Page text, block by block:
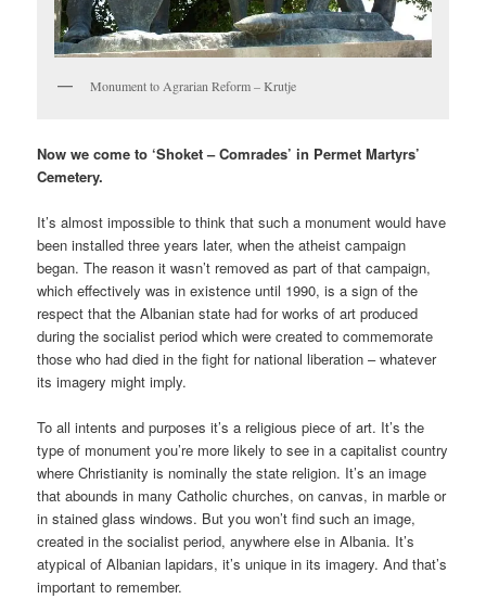
Monument to Agrarian Reform – Krutje
Now we come to ‘Shoket – Comrades’ in Permet Martyrs’
Cemetery.
It’s almost impossible to think that such a monument would have
been installed three years later, when the atheist campaign
began. The reason it wasn’t removed as part of that campaign,
which effectively was in existence until 1990, is a sign of the
respect that the Albanian state had for works of art produced
during the socialist period which were created to commemorate
those who had died in the fight for national liberation – whatever
its imagery might imply.
To all intents and purposes it’s a religious piece of art. It’s the
type of monument you’re more likely to see in a capitalist country
where Christianity is nominally the state religion. It’s an image
that abounds in many Catholic churches, on canvas, in marble or
in stained glass windows. But you won’t find such an image,
created in the socialist period, anywhere else in Albania. It’s
atypical of Albanian lapidars, it’s unique in its imagery. And that’s
important to remember.